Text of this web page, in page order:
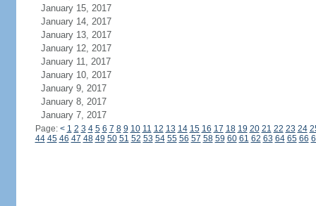
January 15, 2017
January 14, 2017
January 13, 2017
January 12, 2017
January 11, 2017
January 10, 2017
January 9, 2017
January 8, 2017
January 7, 2017
Page: < 1 2 3 4 5 6 7 8 9 10 11 12 13 14 15 16 17 18 19 20 21 22 23 24
44 45 46 47 48 49 50 51 52 53 54 55 56 57 58 59 60 61 62 63 64 65 66